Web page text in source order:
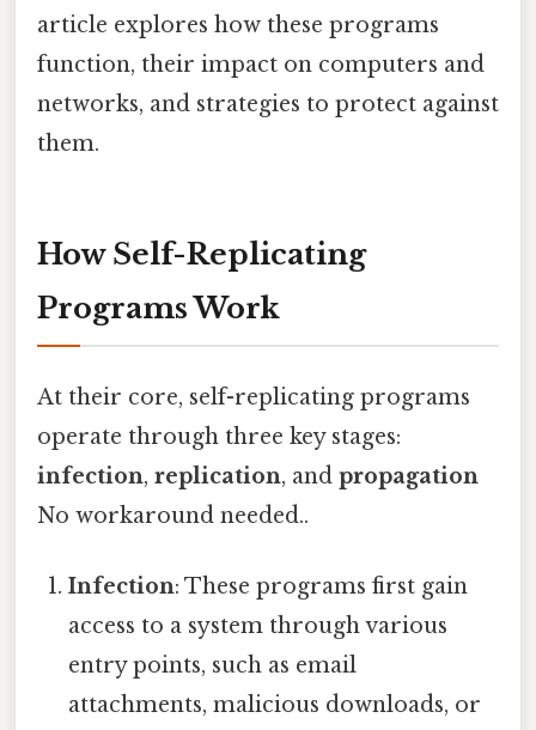
article explores how these programs
function, their impact on computers and
networks, and strategies to protect against
them.
How Self-Replicating
Programs Work
At their core, self-replicating programs
operate through three key stages:
infection, replication, and propagation
No workaround needed..
Infection: These programs first gain
access to a system through various
entry points, such as email
attachments, malicious downloads, or